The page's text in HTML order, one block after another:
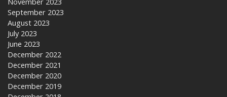
September 2023
August 2023
July 2023
June 2023
December 2022
December 2021
December 2020
December 2019